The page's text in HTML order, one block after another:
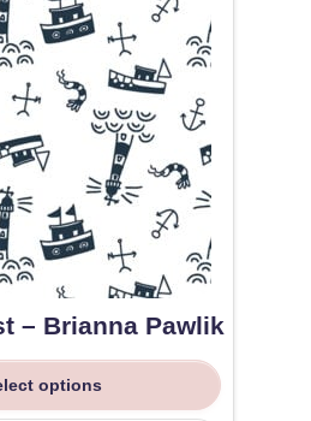
– Brianna Pawlik
options